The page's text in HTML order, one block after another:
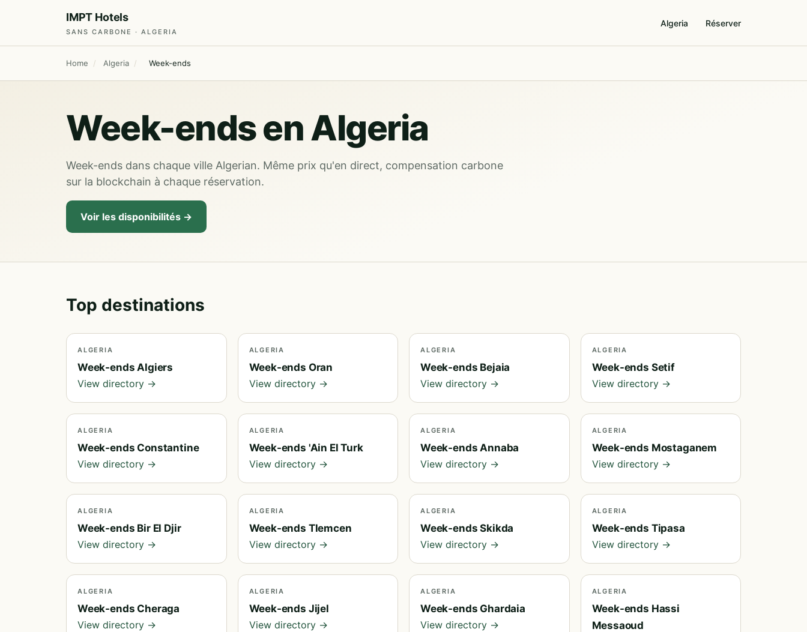
IMPT Hotels
SANS CARBONE · ALGERIA
Algeria Réserver
Home / Algeria / Week-ends
Week-ends en Algeria
Week-ends dans chaque ville Algerian. Même prix qu'en direct, compensation carbone
sur la blockchain à chaque réservation.
Voir les disponibilités →
Top destinations
ALGERIA
Week-ends Algiers
View directory →
ALGERIA
Week-ends Oran
View directory →
ALGERIA
Week-ends Bejaia
View directory →
ALGERIA
Week-ends Setif
View directory →
ALGERIA
Week-ends Constantine
View directory →
ALGERIA
Week-ends 'Ain El Turk
View directory →
ALGERIA
Week-ends Annaba
View directory →
ALGERIA
Week-ends Mostaganem
View directory →
ALGERIA
Week-ends Bir El Djir
View directory →
ALGERIA
Week-ends Tlemcen
View directory →
ALGERIA
Week-ends Skikda
View directory →
ALGERIA
Week-ends Tipasa
View directory →
ALGERIA
Week-ends Cheraga
View directory →
ALGERIA
Week-ends Jijel
View directory →
ALGERIA
Week-ends Ghardaia
View directory →
ALGERIA
Week-ends Hassi
Messaoud